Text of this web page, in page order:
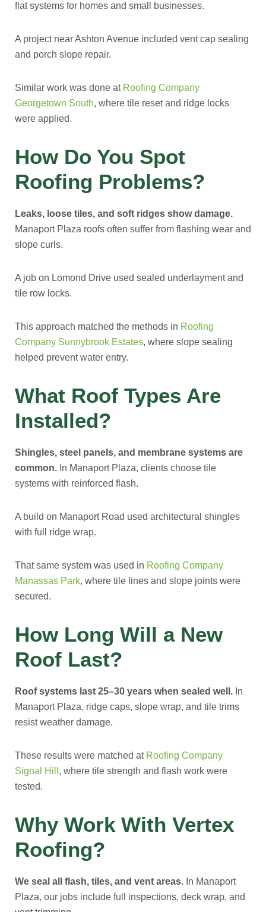
flat systems for homes and small businesses.
A project near Ashton Avenue included vent cap sealing
and porch slope repair.
Similar work was done at Roofing Company
Georgetown South, where tile reset and ridge locks
were applied.
How Do You Spot
Roofing Problems?
Leaks, loose tiles, and soft ridges show damage.
Manaport Plaza roofs often suffer from flashing wear and
slope curls.
A job on Lomond Drive used sealed underlayment and
tile row locks.
This approach matched the methods in Roofing
Company Sunnybrook Estates, where slope sealing
helped prevent water entry.
What Roof Types Are
Installed?
Shingles, steel panels, and membrane systems are
common. In Manaport Plaza, clients choose tile
systems with reinforced flash.
A build on Manaport Road used architectural shingles
with full ridge wrap.
That same system was used in Roofing Company
Manassas Park, where tile lines and slope joints were
secured.
How Long Will a New
Roof Last?
Roof systems last 25–30 years when sealed well. In
Manaport Plaza, ridge caps, slope wrap, and tile trims
resist weather damage.
These results were matched at Roofing Company
Signal Hill , where tile strength and flash work were
tested.
Why Work With Vertex
Roofing?
We seal all flash, tiles, and vent areas. In Manaport
Plaza, our jobs include full inspections, deck wrap, and